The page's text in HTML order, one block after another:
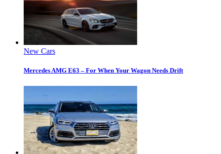
New Cars
Mercedes AMG E63 – For When Your Wagon Needs Drift